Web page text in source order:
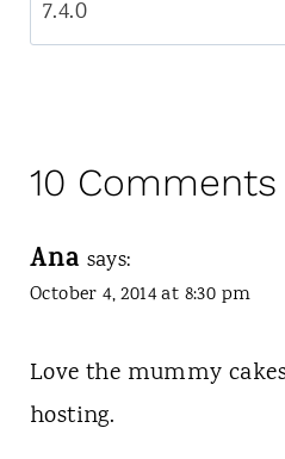
10 Comments
Ana says:
October 4, 2014 at 8:30 pm
Love the mummy
hosting.